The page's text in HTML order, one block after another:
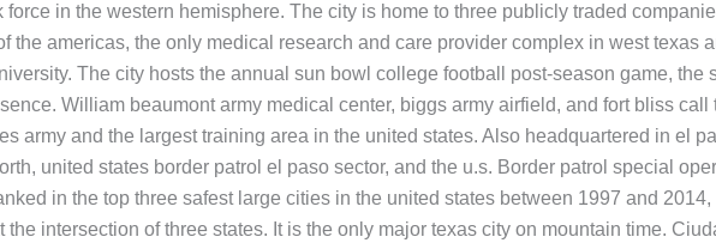
in the western hemisphere. The city is home to three publicly traded
the americas, the only medical research and care provider complex in west texas
The city hosts the annual sun bowl college football post-season game,
William beaumont army medical center, biggs army airfield, and fort bliss
army and the largest training area in the united states. Also headquartered in el
united states border patrol el paso sector, and the u.s. Border patrol special
in the top three safest large cities in the united states between 1997 and
intersection of three states. It is the only major texas city on mountain time.